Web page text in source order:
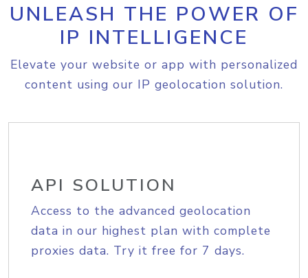
UNLEASH THE POWER OF
IP INTELLIGENCE
Elevate your website or app with personalized
content using our IP geolocation solution.
API SOLUTION
Access to the advanced geolocation
data in our highest plan with complete
proxies data. Try it free for 7 days.